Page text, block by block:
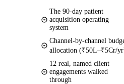
The 90-day patient
acquisition operating
system
Channel-by-channel
allocation (₹50L–₹5Cr/
12 real, named client
engagements walked
through